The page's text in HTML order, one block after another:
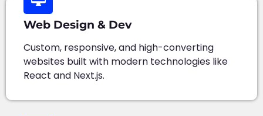
Web Design & Dev
Custom, responsive, and high-converting
websites built with modern technologies like
React and Next.js.